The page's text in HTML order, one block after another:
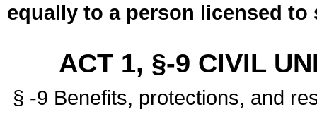
equally to a person licensed
ACT 1, §-9 CIVIL
§ -9 Benefits, protections, and